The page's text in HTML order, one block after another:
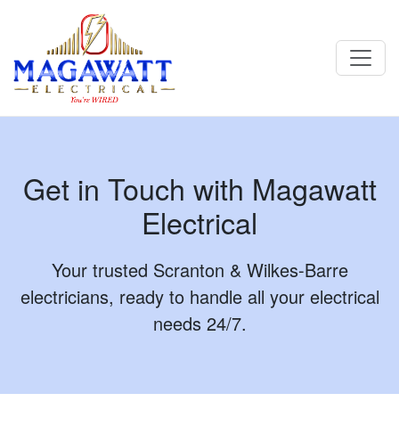
Contact - Magawatt Electrical | Scranton & Wilkes-Barre
Electricians
Get in Touch with Magawatt
Electrical
Your trusted Scranton & Wilkes-Barre
electricians, ready to handle all your electrical
needs 24/7.